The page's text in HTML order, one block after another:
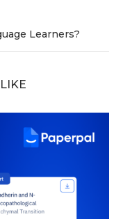
Learners?